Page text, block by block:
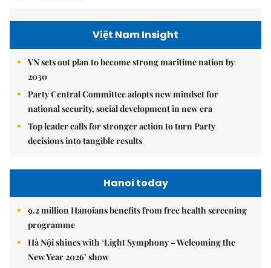
Việt Nam Insight
VN sets out plan to become strong maritime nation by
2030
Party Central Committee adopts new mindset for
national security, social development in new era
Top leader calls for stronger action to turn Party
decisions into tangible results
Hanoi today
9.2 million Hanoians benefits from free health screening
programme
Hà Nội shines with ‘Light Symphony – Welcoming the
New Year 2026’ show